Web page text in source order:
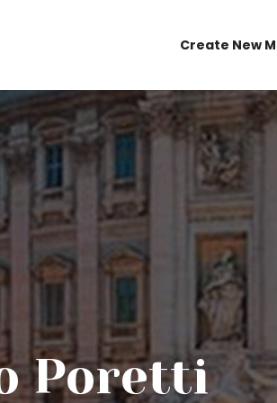
Create New
Poretti